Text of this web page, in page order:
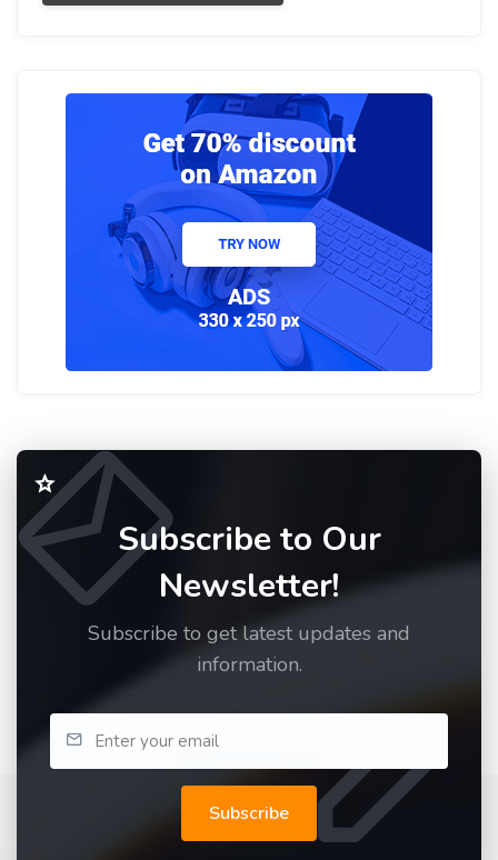
Subscribe to Our
Newsletter!
Subscribe to get latest updates and
information.
Subscribe